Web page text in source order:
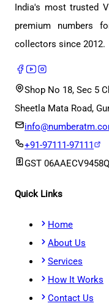
India's most trusted
premium numbers
collectors since 2012.
Shop No 18, Sec 5
Sheetla Mata Road,
+91-97111-97111
GST
Quick Links
Home
About Us
Services
How It Works
Contact Us